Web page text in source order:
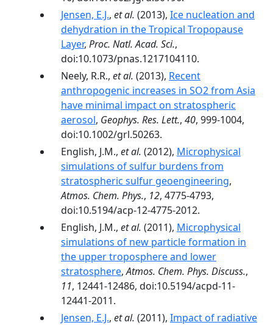
Jensen, E.J., et al. (2013), Ice nucleation and
dehydration in the Tropical Tropopause
Layer, Proc. Natl. Acad. Sci.,
doi:10.1073/pnas.1217104110.
Neely, R.R., et al. (2013), Recent
anthropogenic increases in SO2 from Asia
have minimal impact on stratospheric
aerosol, Geophys. Res. Lett., 40, 999-1004,
doi:10.1002/grl.50263.
English, J.M., et al. (2012), Microphysical
simulations of sulfur burdens from
stratospheric sulfur geoengineering,
Atmos. Chem. Phys., 12, 4775-4793,
doi:10.5194/acp-12-4775-2012.
English, J.M., et al. (2011), Microphysical
simulations of new particle formation in
the upper troposphere and lower
stratosphere,Atmos. Chem. Phys. Discuss.,
11, 12441-12486, doi:10.5194/acpd-11-
12441-2011.
Jensen, E.J., et al. (2011), Impact of radiative